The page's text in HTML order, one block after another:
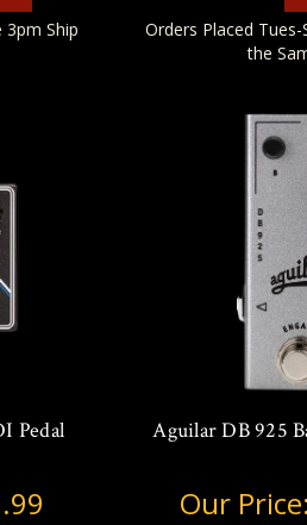
3pm Ship
Orders Placed
the
Pedal Aguilar DB 925
Our Price: